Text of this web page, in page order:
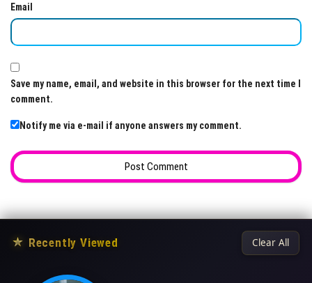
Email
Save my name, email, and website in this browser for the next time I
comment.
Notify me via e-mail if anyone answers my comment.
★ Recently Viewed Clear All